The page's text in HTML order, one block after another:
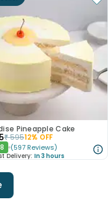
Pineapple Cake
₹59512% OFF
(597 Reviews)
Delivery: In 3 hours